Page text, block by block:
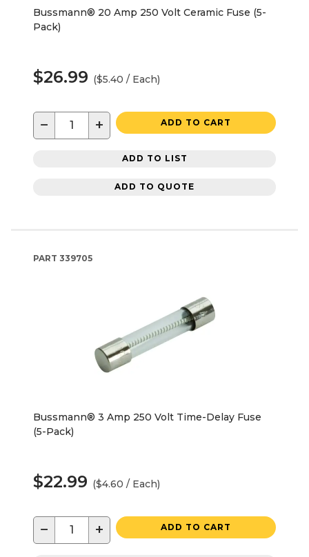
Bussmann® 20 Amp 250 Volt Ceramic Fuse (5-
Pack)
$26.99 ($5.40 / Each)
− + ADD TO CART
ADD TO LIST
ADD TO QUOTE
PART 339705
Bussmann® 3 Amp 250 Volt Time-Delay Fuse
(5-Pack)
$22.99 ($4.60 / Each)
− + ADD TO CART